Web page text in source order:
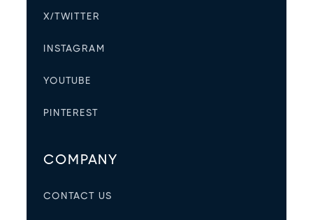
X/TWITTER
INSTAGRAM
YOUTUBE
PINTEREST
COMPANY
CONTACT US